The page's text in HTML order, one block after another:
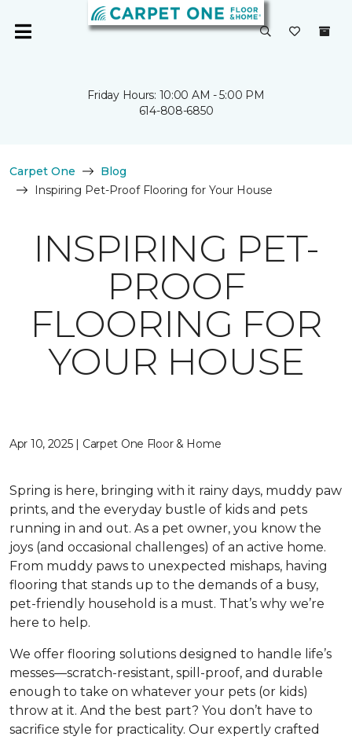
Friday Hours: 10:00 AM - 5:00 PM
614-808-6850
Carpet One
Blog
Inspiring Pet-Proof Flooring for Your House
INSPIRING PET-
PROOF
FLOORING FOR
YOUR HOUSE
Apr 10, 2025 | Carpet One Floor & Home
Spring is here, bringing with it rainy days, muddy paw
prints, and the everyday bustle of kids and pets
running in and out. As a pet owner, you know the
joys (and occasional challenges) of an active home.
From muddy paws to unexpected mishaps, having
flooring that stands up to the demands of a busy,
pet-friendly household is a must. That’s why we’re
here to help.
We offer flooring solutions designed to handle life’s
messes—scratch-resistant, spill-proof, and durable
enough to take on whatever your pets (or kids)
throw at it. And the best part? You don’t have to
sacrifice style for practicality. Our expertly crafted